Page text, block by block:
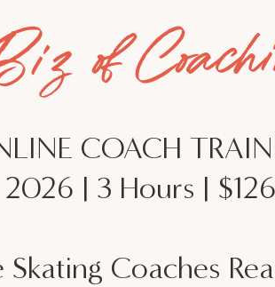
COACH
| 3 Hours |
Skating Coaches
of